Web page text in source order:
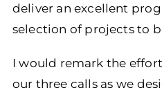
deliver an excellent
selection of projects to
I would remark the
our three calls as we